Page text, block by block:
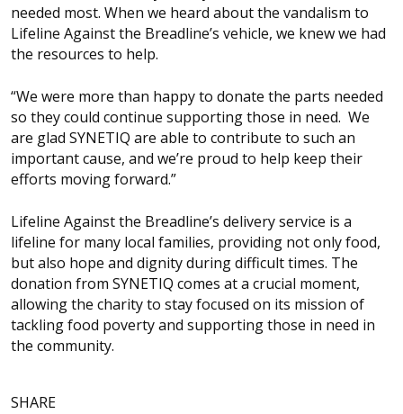
needed most. When we heard about the vandalism to
Lifeline Against the Breadline’s vehicle, we knew we had
the resources to help.
“We were more than happy to donate the parts needed
so they could continue supporting those in need. We
are glad SYNETIQ are able to contribute to such an
important cause, and we’re proud to help keep their
efforts moving forward.”
Lifeline Against the Breadline’s delivery service is a
lifeline for many local families, providing not only food,
but also hope and dignity during difficult times. The
donation from SYNETIQ comes at a crucial moment,
allowing the charity to stay focused on its mission of
tackling food poverty and supporting those in need in
the community.
SHARE